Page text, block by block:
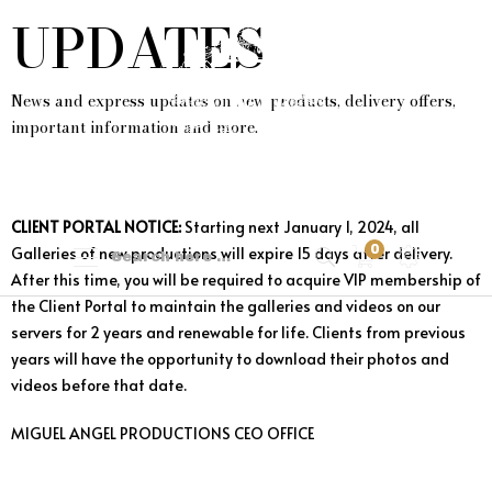
0
UPDATES
News and express updates on new products, delivery offers,
important information and more.
CLIENT PORTAL NOTICE: Starting next January 1, 2024, all
Galleries of new productions will expire 15 days after delivery.
After this time, you will be required to acquire VIP membership of
the Client Portal to maintain the galleries and videos on our
servers for 2 years and renewable for life. Clients from previous
years will have the opportunity to download their photos and
videos before that date.
MIGUEL ANGEL PRODUCTIONS CEO OFFICE